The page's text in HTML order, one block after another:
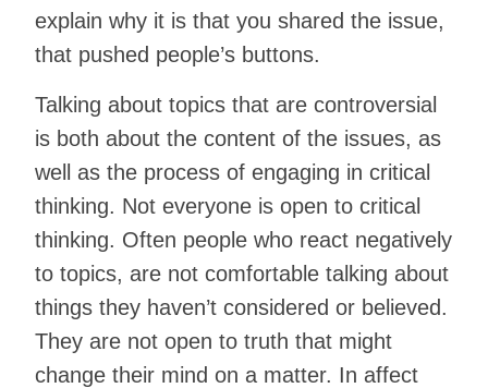
explain why it is that you shared the issue,
that pushed people’s buttons.
Talking about topics that are controversial
is both about the content of the issues, as
well as the process of engaging in critical
thinking. Not everyone is open to critical
thinking. Often people who react negatively
to topics, are not comfortable talking about
things they haven’t considered or believed.
They are not open to truth that might
change their mind on a matter. In affect